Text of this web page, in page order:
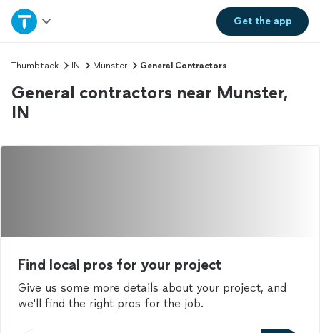
Get theapp
Home
Explore Services
Join as a pro
Sign up
Thumbtack IN Munster General Contractors
General contractors near Munster,
IN
Find local pros for your project
Give us some more details about your project, and
we'll find the right pros for the job.